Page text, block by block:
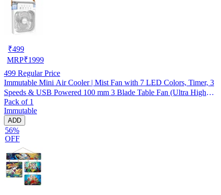
₹499
MRP₹1999
499 Regular Price
Immutable Mini Air Cooler | Mist Fan with 7 LED Colors, Timer, 3
Speeds & USB Powered 100 mm 3 Blade Table Fan (Ultra High
Speed | -Multicolor | Pack of 1)
Pack of 1
Immutable
ADD
56%
OFF